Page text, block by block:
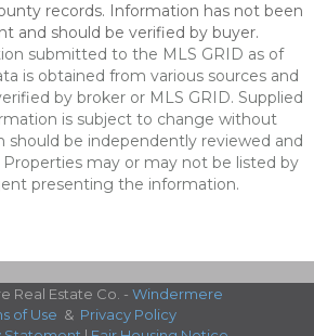
records. Information has not been
and should be verified by buyer.
submitted to the MLS GRID as of
is obtained from various sources and
by broker or MLS GRID. Supplied
is subject to change without
should be independently reviewed and
may or may not be listed by
presenting the information.
Real Estate Co. - Windermere
of Use & Privacy Policy